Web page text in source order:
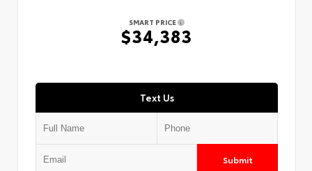
SMART PRICE
$34,383
Text Us
Submit